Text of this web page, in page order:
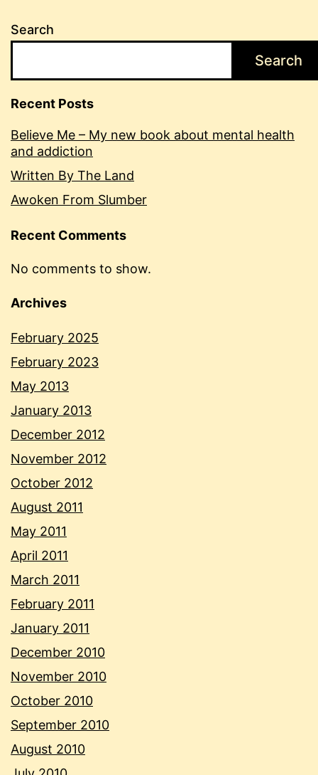
Search
Search
Recent Posts
Believe Me – My new book about mental health
and addiction
Written By The Land
Awoken From Slumber
Recent Comments
No comments to show.
Archives
February 2025
February 2023
May 2013
January 2013
December 2012
November 2012
October 2012
August 2011
May 2011
April 2011
March 2011
February 2011
January 2011
December 2010
November 2010
October 2010
September 2010
August 2010